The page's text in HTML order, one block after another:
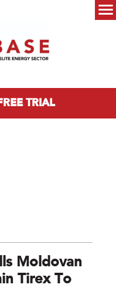
TRIAL
Moldovan
Tirex To